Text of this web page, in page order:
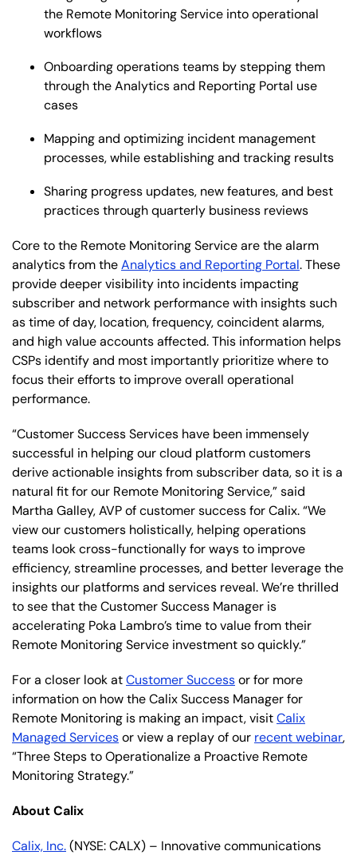
the Remote Monitoring Service into operational
workflows
Onboarding operations teams by stepping them
through the Analytics and Reporting Portal use
cases
Mapping and optimizing incident management
processes, while establishing and tracking results
Sharing progress updates, new features, and best
practices through quarterly business reviews
Core to the Remote Monitoring Service are the alarm
analytics from theAnalytics and Reporting Portal. These
provide deeper visibility into incidents impacting
subscriber and network performance with insights such
as time of day, location, frequency, coincident alarms,
and high value accounts affected. This information helps
CSPs identify and most importantly prioritize where to
focus their efforts to improve overall operational
performance.
“Customer Success Services have been immensely
successful in helping our cloud platform customers
derive actionable insights from subscriber data, so it is a
natural fit for our Remote Monitoring Service,” said
Martha Galley, AVP of customer success for Calix. “We
view our customers holistically, helping operations
teams look cross-functionally for ways to improve
efficiency, streamline processes, and better leverage the
insights our platforms and services reveal. We’re thrilled
to see that the Customer Success Manager is
accelerating Poka Lambro’s time to value from their
Remote Monitoring Service investment so quickly.”
For a closer look atCustomer Successor for more
information on how the Calix Success Manager for
Remote Monitoring is making an impact, visitCalix
Managed Servicesor view a replay of our recent webinar,
“Three Steps to Operationalize a Proactive Remote
Monitoring Strategy.”
About Calix
Calix, Inc.(NYSE: CALX) – Innovative communications